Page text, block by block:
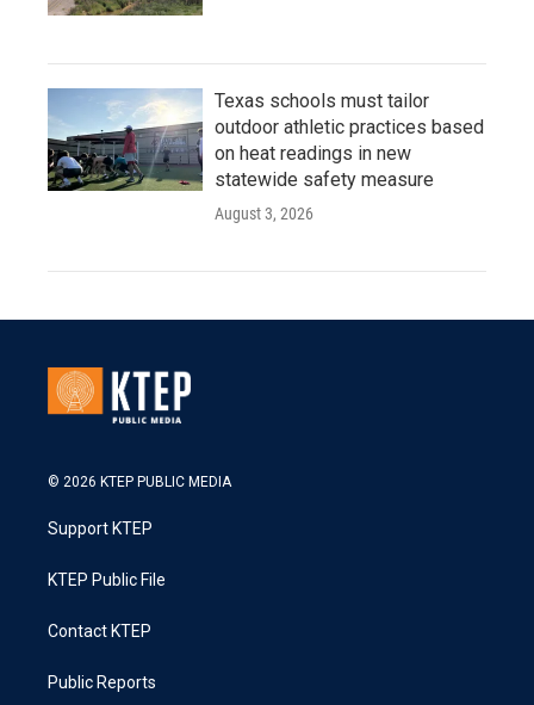
Texas schools must tailor
outdoor athletic practices based
on heat readings in new
statewide safety measure
August 3, 2026
© 2026 KTEP PUBLIC MEDIA
Support KTEP
KTEP Public File
Contact KTEP
Public Reports